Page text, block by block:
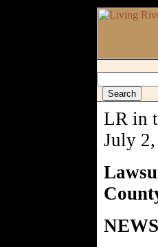
LR in
July